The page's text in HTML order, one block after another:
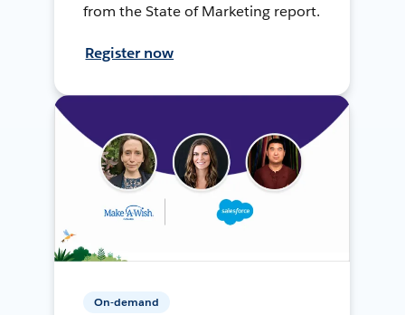
from the State of Marketing report.
Register now
On-demand